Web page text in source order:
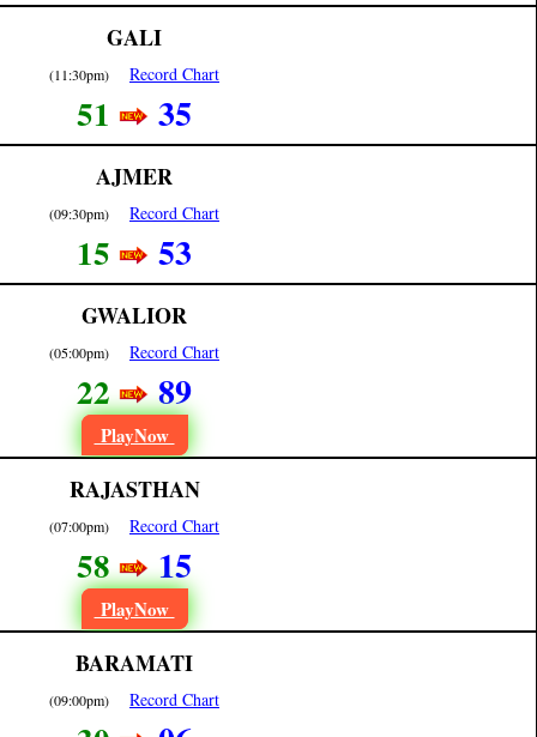
GALI
(11:30pm) Record Chart
51 35
AJMER
(09:30pm) Record Chart
15 53
GWALIOR
(05:00pm) Record Chart
22 89
PlayNow
RAJASTHAN
(07:00pm) Record Chart
58 15
PlayNow
BARAMATI
(09:00pm) Record Chart